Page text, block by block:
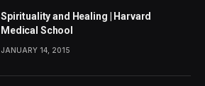
Spirituality and Healing | Harvard
Medical School
JANUARY 14, 2015